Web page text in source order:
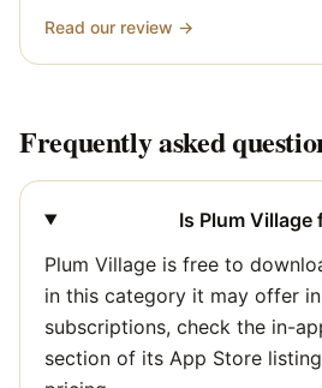
Read our review →
Frequently asked
Is Plum Village
Plum Village is free to
in this category it may offer
subscriptions, check the in-
section of its App Store